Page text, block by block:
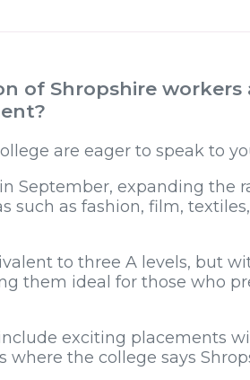
of Shropshire workers
are eager to speak to
September, expanding the
such as fashion, film, textiles,
to three A levels, but
them ideal for those who
exciting placements
where the college says